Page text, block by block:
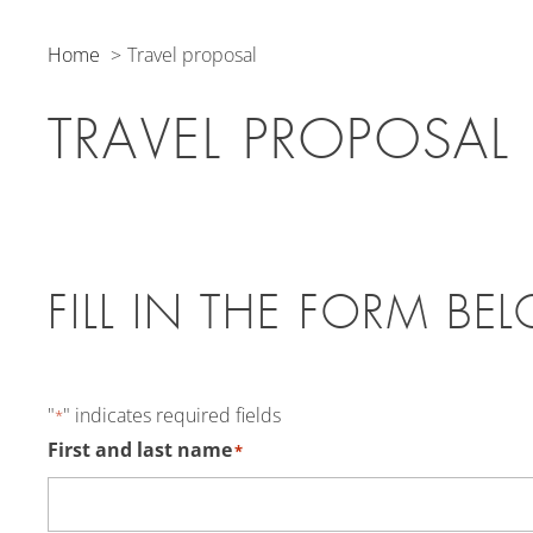
Home Travel proposal
TRAVEL PROPOSAL
FILL IN THE FORM
"*" indicates required fields
First and last name*